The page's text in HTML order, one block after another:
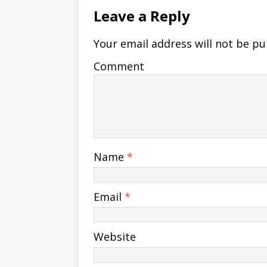
Leave a Reply
Your email address will not be
Comment
Name *
Email *
Website